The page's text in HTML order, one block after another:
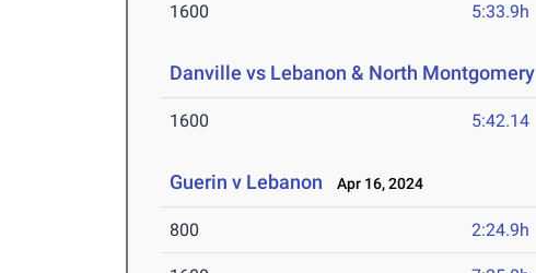
1600 5:33.9h
Danville vs Lebanon & North Montgomery
1600 5:42.14
Guerin v Lebanon Apr 16, 2024
800 2:24.9h